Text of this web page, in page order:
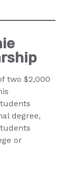
two $2,000
degree,
or